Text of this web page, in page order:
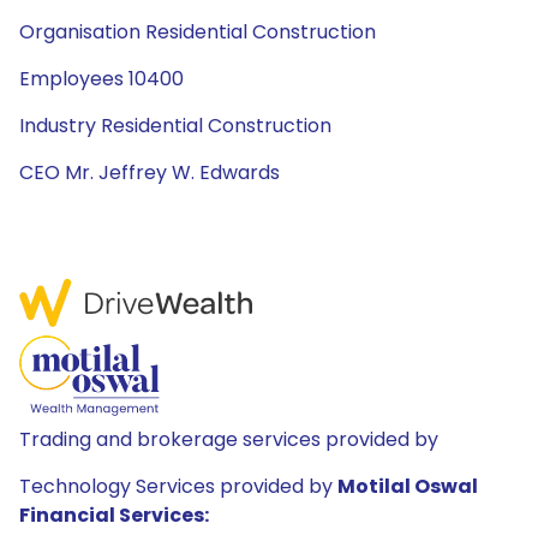
Organisation Residential Construction
Employees 10400
Industry Residential Construction
CEO Mr. Jeffrey W. Edwards
Trading and brokerage services provided by
Technology Services provided by Motilal Oswal
Financial Services: